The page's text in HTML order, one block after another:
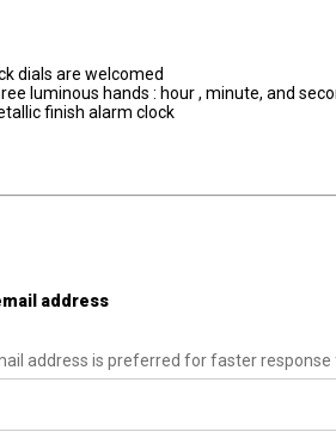
dials are welcomed
luminous hands : hour , minute, and
finish alarm clock
address
address is preferred for faster